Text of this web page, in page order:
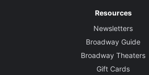
Resources
Newsletters
Broadway Guide
Broadway Theaters
Gift Cards